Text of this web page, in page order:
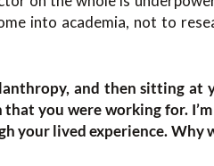
into academia, not to
and then sitting at
you were working for.
your lived experience. Why